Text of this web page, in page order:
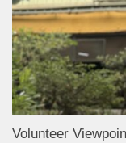
Volunteer